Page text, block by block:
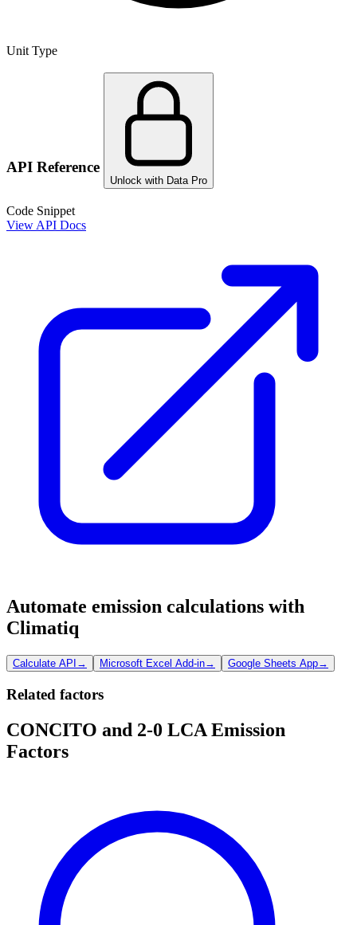
Unit Type
API Reference
Unlock with Data Pro
Code Snippet
View API Docs
Automate emission calculations with
Climatiq
Calculate API → Microsoft Excel Add-in→ Google Sheets App→
Related factors
CONCITO and 2-0 LCA Emission
Factors